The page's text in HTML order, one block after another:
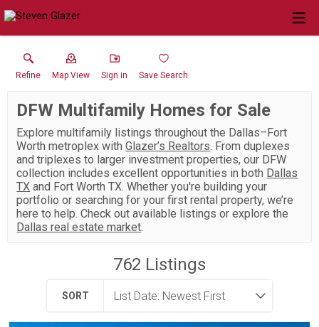
Refine Map View Sign in Save Search
DFW Multifamily Homes for Sale
Explore multifamily listings throughout the Dallas–Fort
Worth metroplex withGlazer’s Realtors. From duplexes
and triplexes to larger investment properties, our DFW
collection includes excellent opportunities in both Dallas
TX and Fort Worth TX. Whether you're building your
portfolio or searching for your first rental property, we’re
here to help. Check out available listings or explore the
Dallas real estate market.
762 Listings
SORT